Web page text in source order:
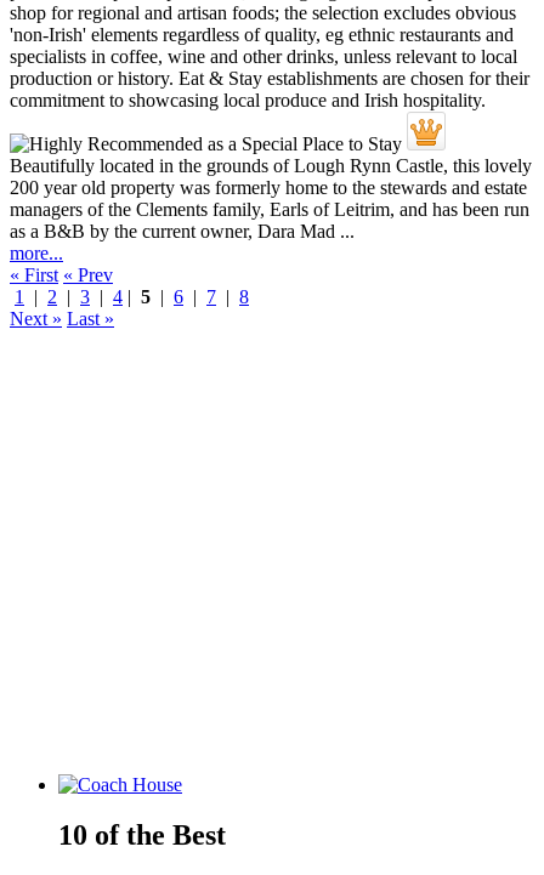
Beautifully located in the grounds of Lough Rynn Castle, this lovely
200 year old property was formerly home to the stewards and estate
managers of the Clements family, Earls of Leitrim, and has been run
as a B&B by the current owner, Dara Mad ...
more...
« First « Prev
1
| 2 | 3 | 4 | 5 | 6 | 7 | 8
Next » Last »
10 of the Best